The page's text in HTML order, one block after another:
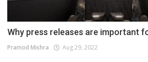
Why press releases are important
Pramod Mishra Aug 29, 2022